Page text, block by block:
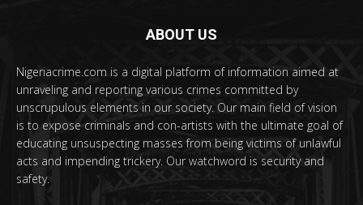
ABOUT US
Nigeriacrime.com is a digital platform of information aimed at
unraveling and reporting various crimes committed by
unscrupulous elements in our society. Our main field of vision
is to expose criminals and con-artists with the ultimate goal of
educating unsuspecting masses from being victims of unlawful
acts and impending trickery. Our watchword is security and
safety.